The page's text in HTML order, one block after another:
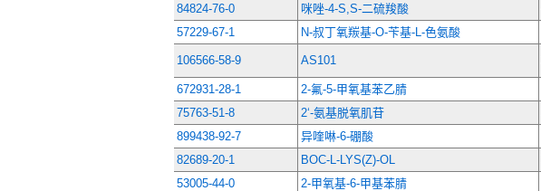
84824-76-0 咪唑-4-S,S-二硫羧酸
57229-67-1 N-叔丁氧羰基-O-苄基-L-色氨酸
106566-58-9 AS101
672931-28-1 2-氟-5-甲氧基苯乙腈
75763-51-8 2‘-氨基脱氧肌苷
899438-92-7 异喹啉-6-硼酸
82689-20-1 BOC-L-LYS(Z)-OL
53005-44-0 2-甲氧基-6-甲基苯腈